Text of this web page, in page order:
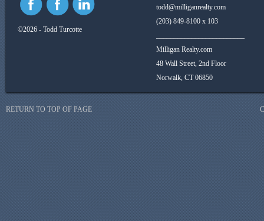
©2026 - Todd Turcotte
todd@milliganrealty.com
(203) 849-8100 x 103
Milligan Realty.com
48 Wall Street, 2nd Floor
Norwalk, CT 06850
RETURN TO TOP OF PAGE